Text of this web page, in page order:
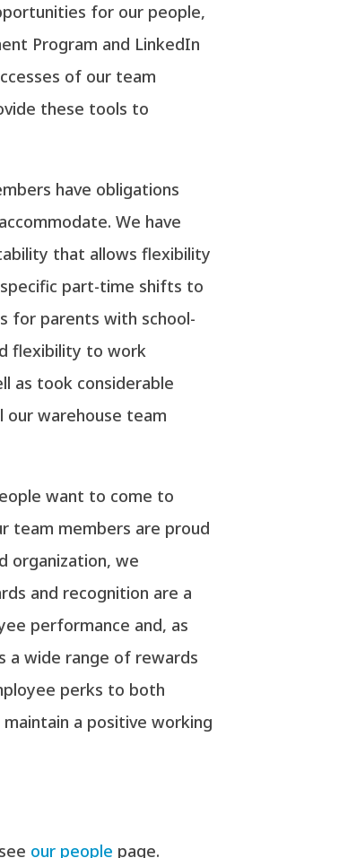
for our people,
Program and LinkedIn
of our team
these tools to
have obligations
We have
that allows flexibility
part-time shifts to
for parents with school-
flexibility to work
as took considerable
our warehouse team
want to come to
team members are proud
organization, we
and recognition are a
performance and, as
a wide range of rewards
perks to both
a positive working
our people page.